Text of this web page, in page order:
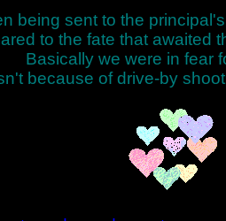
being sent to the
to the fate that awaited
Basically we were in fear
because of drive-by